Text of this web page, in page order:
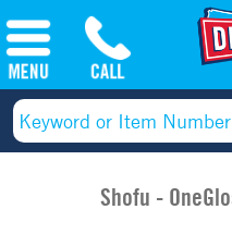
Shofu -